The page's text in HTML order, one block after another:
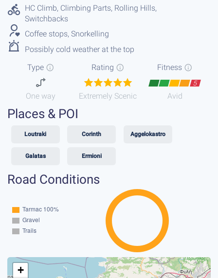
HC Climb, Climbing Parts, Rolling Hills,
Switchbacks
Coffee stops, Snorkelling
Possibly cold weather at the top
Type
One way
Rating
Extremely Scenic
Fitness
5
Avid
Places & POI
Loutraki Corinth Aggelokastro
Galatas Ermioni
Road Conditions
+